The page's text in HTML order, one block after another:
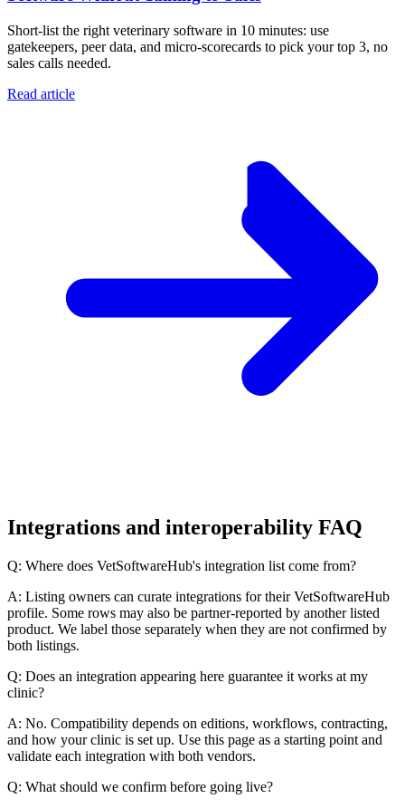
Short-list the right veterinary software in 10 minutes: use
gatekeepers, peer data, and micro-scorecards to pick your top 3, no
sales calls needed.
Read article
Integrations and interoperability FAQ
Q: Where does VetSoftwareHub's integration list come from?
A: Listing owners can curate integrations for their VetSoftwareHub
profile. Some rows may also be partner-reported by another listed
product. We label those separately when they are not confirmed by
both listings.
Q: Does an integration appearing here guarantee it works at my
clinic?
A: No. Compatibility depends on editions, workflows, contracting,
and how your clinic is set up. Use this page as a starting point and
validate each integration with both vendors.
Q: What should we confirm before going live?